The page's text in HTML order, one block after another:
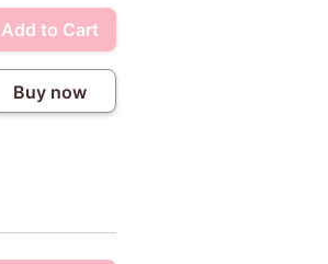
Add to Cart
Buy now